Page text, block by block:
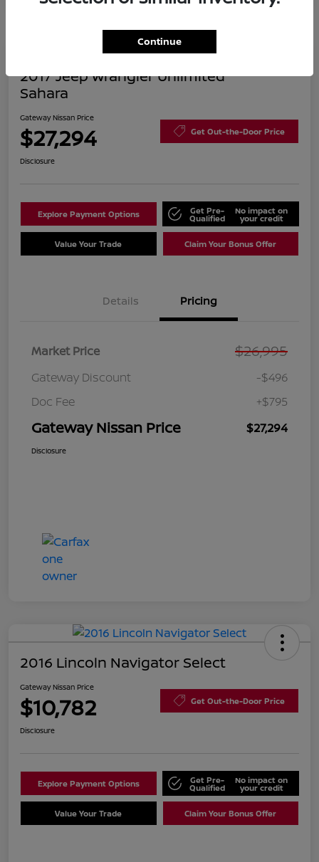
2017 Jeep Wrangler Unlimited
Sahara
Gateway Nissan Price
$27,294 Get Out-the-Door Price
Disclosure
Explore Payment Options Get Pre-
Qualified
No impact on
your credit
Value Your Trade Claim Your Bonus Offer
Details Pricing
Market Price $26,995
Gateway Discount
-$496
Doc Fee
+$795
Gateway Nissan Price $27,294
Disclosure
2016 Lincoln Navigator Select
Gateway Nissan Price
$10,782 Get Out-the-Door Price
Disclosure
Explore Payment Options Get Pre-
Qualified
No impact on
your credit
Value Your Trade Claim Your Bonus Offer
Continue